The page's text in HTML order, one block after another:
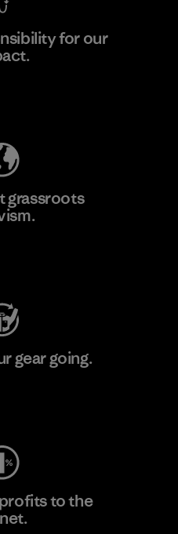
for our
grassroots
gear going.
to the